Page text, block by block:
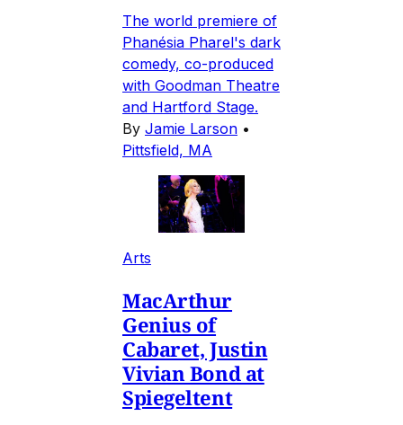
The world premiere of
Phanésia Pharel's dark
comedy, co-produced
with Goodman Theatre
and Hartford Stage.
By Jamie Larson •
Pittsfield, MA
Arts
MacArthur
Genius of
Cabaret, Justin
Vivian Bond at
Spiegeltent